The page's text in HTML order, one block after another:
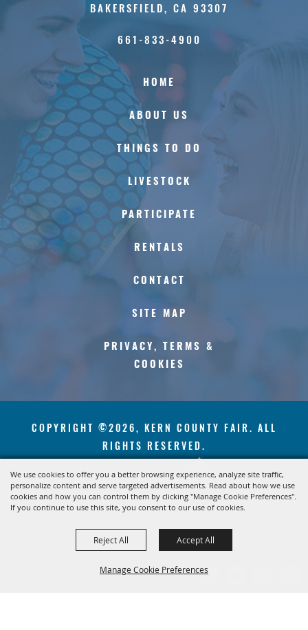
We use cookies to offer you a better browsing experience, analyze site traffic,
personalize content and serve targeted advertisements. Read about how we use
cookies and how you can control them by clicking "Manage Cookie Preferences".
If you continue to use this site, you consent to our use of cookies.
Manage Cookie Preferences
Reject All Accept All
HOME
ABOUT US
THINGS TO DO
LIVESTOCK
PARTICIPATE
RENTALS
CONTACT
SITE MAP
PRIVACY, TERMS &
COOKIES
BAKERSFIELD, CA 93307
661-833-4900
COPYRIGHT ©2026, KERN COUNTY FAIR. ALL
RIGHTS RESERVED.
POWERED BY